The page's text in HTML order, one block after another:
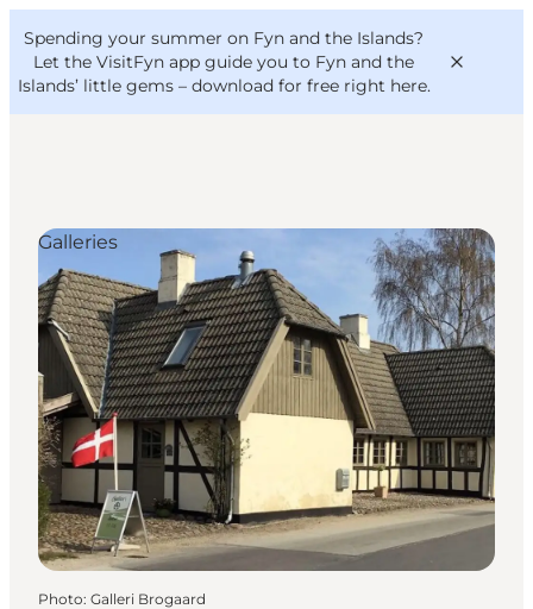
Spending your summer on Fyn and the Islands?
Let the VisitFyn app guide you to Fyn and the
Islands’ little gems – download for free right here.
Things to do
Outdoor and bike
Where to eat
Where to stay
VisitFyn
Deutsch
Galleries
Photo: Galleri Brogaard